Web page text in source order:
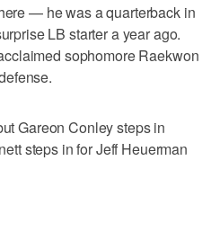
— he was a quarterback in
LB starter a year ago.
sophomore Raekwon
Gareon Conley steps in
steps in for Jeff Heuerman